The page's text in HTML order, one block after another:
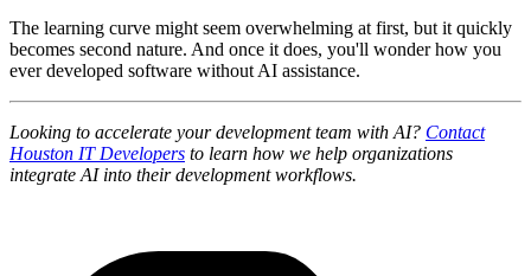
The learning curve might seem overwhelming at first, but it quickly
becomes second nature. And once it does, you'll wonder how you
ever developed software without AI assistance.
Looking to accelerate your development team with AI? Contact
Houston IT Developers to learn how we help organizations
integrate AI into their development workflows.